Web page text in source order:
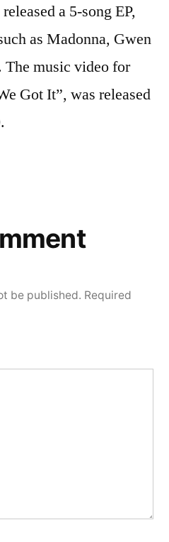
a 5-song EP,
as Madonna, Gwen
The music video for
Got It”, was released
be published. Required